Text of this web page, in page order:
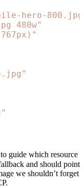
hero-
480w"
guide which resource
and should point
we shouldn’t forget